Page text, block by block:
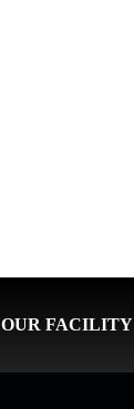
OUR FACILITY